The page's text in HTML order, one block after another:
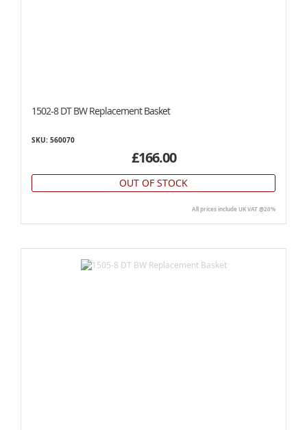
1502-8 DT BW Replacement Basket
SKU: 560070
£166.00
OUT OF STOCK
All prices include UK VAT @20%